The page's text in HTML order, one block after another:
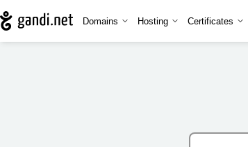
Domains Hosting Certificates